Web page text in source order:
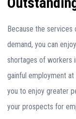
Because the services
demand, you can
shortages of workers
gainful employment
you to enjoy greater
your prospects for